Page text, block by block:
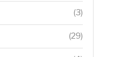
(3)
(29)